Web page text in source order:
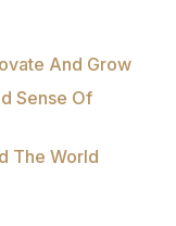
And Grow
Sense Of
The World